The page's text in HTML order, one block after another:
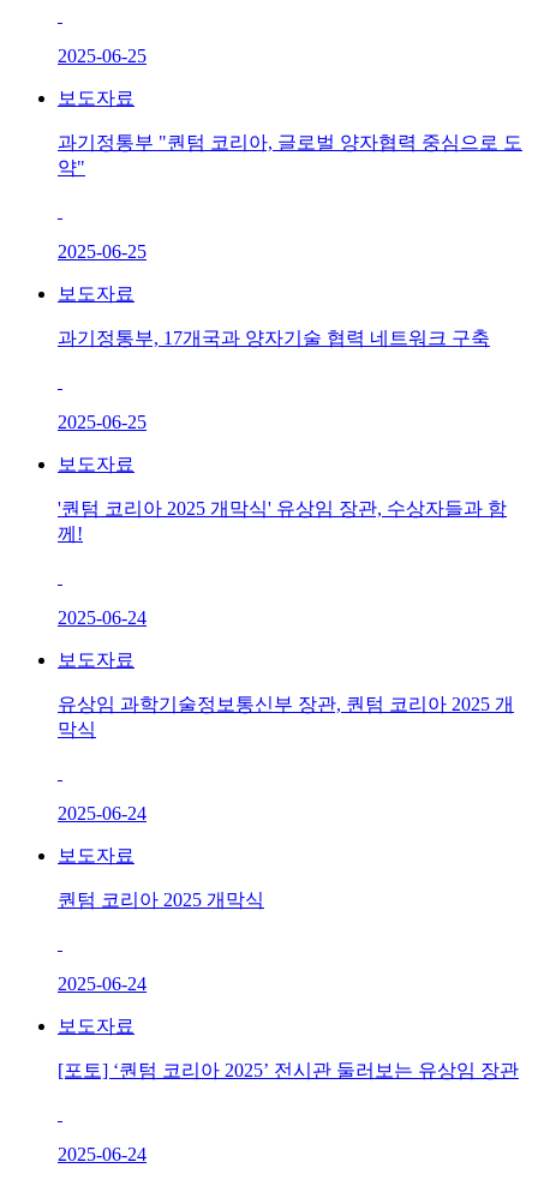
2025-06-25
보도자료
과기정통부 "퀀텀 코리아, 글로벌 양자협력 중심으로 도
약"
2025-06-25
보도자료
과기정통부, 17개국과 양자기술 협력 네트워크 구축
2025-06-25
보도자료
'퀀텀 코리아 2025 개막식' 유상임 장관, 수상자들과 함
께!
2025-06-24
보도자료
유상임 과학기술정보통신부 장관, 퀀텀 코리아 2025 개
막식
2025-06-24
보도자료
퀀텀 코리아 2025 개막식
2025-06-24
보도자료
[포토] ‘퀀텀 코리아 2025’ 전시관 둘러보는 유상임 장관
2025-06-24